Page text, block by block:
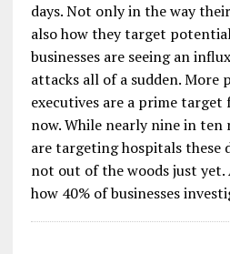
days. Not only in the way
also how they target
businesses are seeing an
attacks all of a sudden. More
executives are a prime
now. While nearly nine in ten
are targeting hospitals these
not out of the woods just yet.
how 40% of businesses